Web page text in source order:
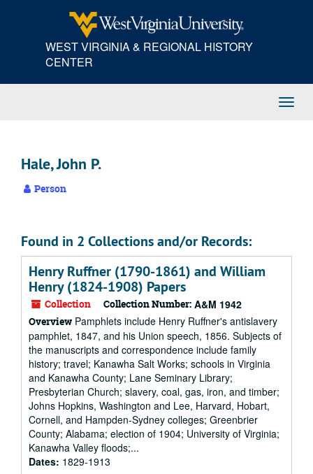
WEST VIRGINIA & REGIONAL HISTORY
CENTER
Hale, John P.
Person
Found in 2 Collections and/or Records:
Henry Ruffner (1790-1861) and William
Henry (1824-1908) Papers
Collection Collection Number: A&M 1942
Overview Pamphlets include Henry Ruffner's antislavery
pamphlet, 1847, and his Union speech, 1856. Subjects of
the manuscripts and correspondence include family
history; travel; Kanawha Salt Works; schools in Virginia
and Kanawha County; Lane Seminary Library;
Presbyterian Church; slavery, coal, gas, iron, and timber;
Johns Hopkins, Washington and Lee, Harvard, Hobart,
Cornell, and Hampden-Sydney colleges; Greenbrier
County; Alabama; election of 1904; University of Virginia;
Kanawha Valley floods;...
Dates: 1829-1913